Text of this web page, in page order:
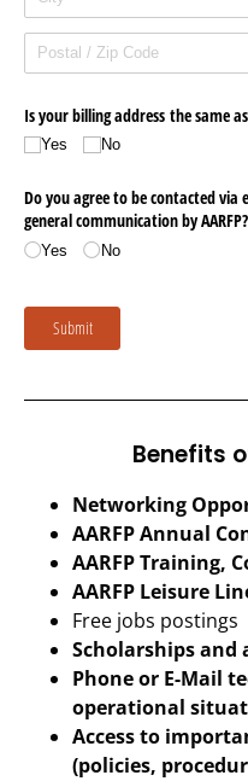
Benefits
Networking
AARFP Annual
AARFP Training,
AARFP Leisure
Free jobs postings
Scholarships
Phone or E-Mail
operational
Access to
(policies,